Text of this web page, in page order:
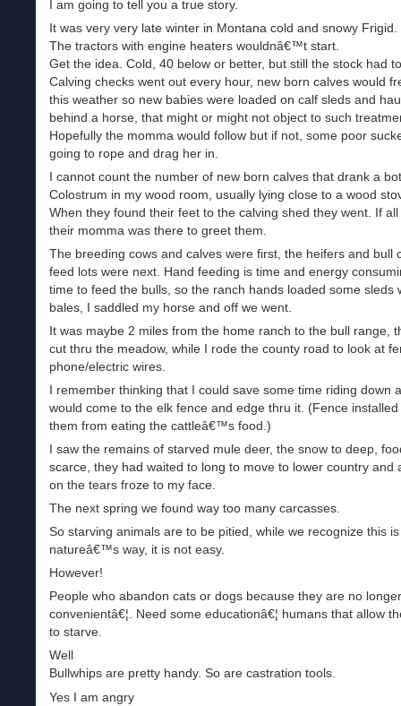
I am going to tell you a true story.
It was very very late winter in Montana cold and snowy Frigid.
The tractors with engine heaters wouldnâ€™t start.
Get the idea. Cold, 40 below or better, but still the stock had
Calving checks went out every hour, new born calves would
this weather so new babies were loaded on calf sleds and
behind a horse, that might or might not object to such
Hopefully the momma would follow but if not, some poor
going to rope and drag her in.
I cannot count the number of new born calves that drank a
Colostrum in my wood room, usually lying close to a wood
When they found their feet to the calving shed they went. If all
their momma was there to greet them.
The breeding cows and calves were first, the heifers and bull
feed lots were next. Hand feeding is time and energy
time to feed the bulls, so the ranch hands loaded some sleds
bales, I saddled my horse and off we went.
It was maybe 2 miles from the home ranch to the bull range,
cut thru the meadow, while I rode the county road to look at
phone/electric wires.
I remember thinking that I could save some time riding down
would come to the elk fence and edge thru it. (Fence
them from eating the cattleâ€™s food.)
I saw the remains of starved mule deer, the snow to deep,
scarce, they had waited to long to move to lower country and
on the tears froze to my face.
The next spring we found way too many carcasses.
So starving animals are to be pitied, while we recognize this is
natureâ€™s way, it is not easy.
However!
People who abandon cats or dogs because they are no longer
convenientâ€¦. Need some educationâ€¦ humans that allow
to starve.
Well
Bullwhips are pretty handy. So are castration tools.
Yes I am angry